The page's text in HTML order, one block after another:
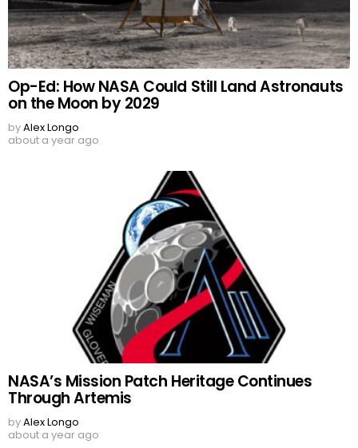
Op-Ed: How NASA Could Still Land Astronauts
on the Moon by 2029
byAlex Longo
about a year ago
NASA’s Mission Patch Heritage Continues
Through Artemis
byAlex Longo
about a year ago